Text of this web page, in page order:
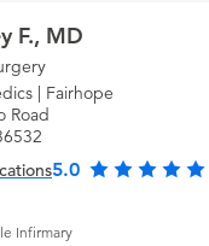
F., MD
| Fairhope
Road
5.0
Infirmary